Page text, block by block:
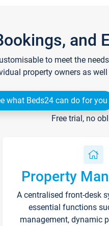
and
to meet the
property owners as
what Beds24 can do for you
Free trial, no
Property
A centralised front-desk
essential functions
management, dynamic